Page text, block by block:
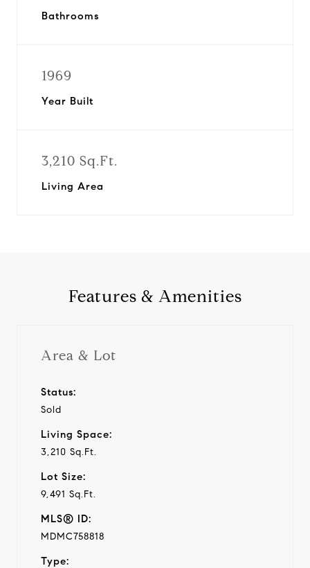
Bathrooms
1969
Year Built
3,210 Sq.Ft.
Living Area
Features & Amenities
Area & Lot
Status:
Sold
Living Space:
3,210 Sq.Ft.
Lot Size:
9,491 Sq.Ft.
MLS® ID:
MDMC758818
Type: